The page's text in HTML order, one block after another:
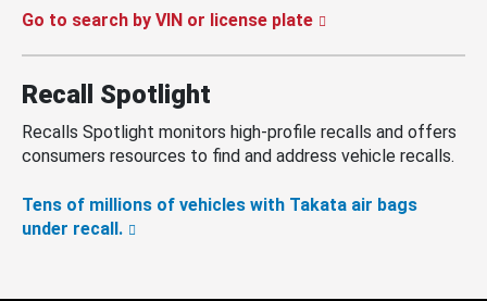
Go to search by VIN or license plate
Recall Spotlight
Recalls Spotlight monitors high-profile recalls and offers
consumers resources to find and address vehicle recalls.
Tens of millions of vehicles with Takata air bags
under recall.